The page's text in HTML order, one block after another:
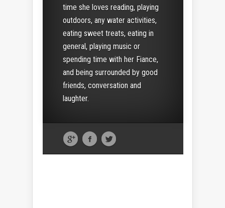
time she loves reading, playing
outdoors, any water activities,
eating sweet treats, eating in
general, playing music or
spending time with her Fiance,
and being surrounded by good
friends, conversation and
laughter.